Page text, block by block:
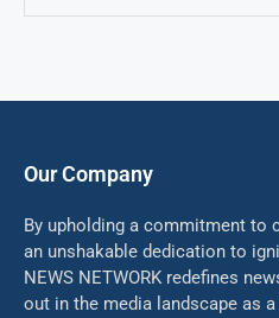
Our Company
By upholding a commitment to
an unshakable dedication to
NEWS NETWORK redefines
out in the media landscape as